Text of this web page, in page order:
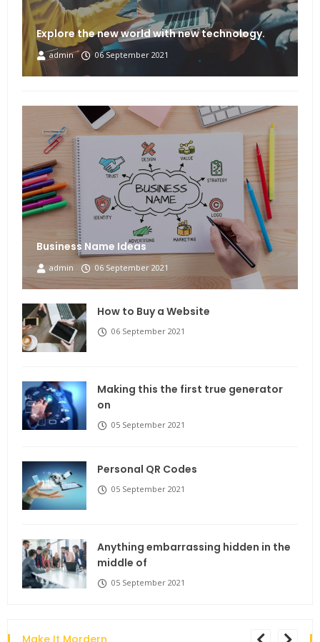
Explore the new world with new technology.
admin 06 September 2021
Business Name Ideas
admin 06 September 2021
How to Buy a Website
06 September 2021
Making this the first true generator
on
05 September 2021
Personal QR Codes
05 September 2021
Anything embarrassing hidden in the
middle of
05 September 2021